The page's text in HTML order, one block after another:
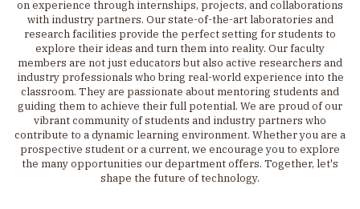
on experience through internships, projects, and collaborations
with industry partners. Our state-of-the-art laboratories and
research facilities provide the perfect setting for students to
explore their ideas and turn them into reality. Our faculty
members are not just educators but also active researchers and
industry professionals who bring real-world experience into the
classroom. They are passionate about mentoring students and
guiding them to achieve their full potential. We are proud of our
vibrant community of students and industry partners who
contribute to a dynamic learning environment. Whether you are a
prospective student or a current, we encourage you to explore
the many opportunities our department offers. Together, let's
shape the future of technology.